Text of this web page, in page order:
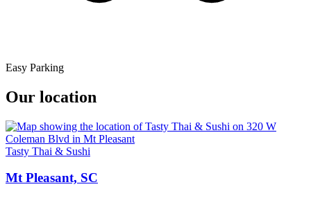
Easy Parking
Our location
Tasty Thai & Sushi
Mt Pleasant, SC